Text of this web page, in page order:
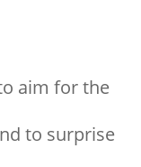
aim for the
to surprise